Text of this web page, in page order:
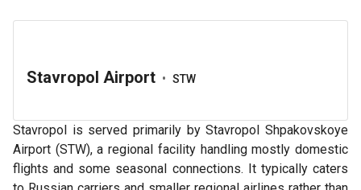
Stavropol Airport • STW
Stavropol is served primarily by Stavropol Shpakovskoye
Airport (STW), a regional facility handling mostly domestic
flights and some seasonal connections. It typically caters